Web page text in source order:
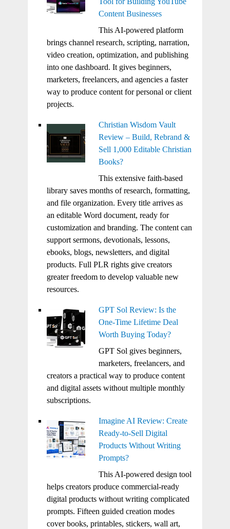
Content Businesses
This AI-powered platform
brings channel research, scripting, narration,
video creation, optimization, and publishing
into one dashboard. It gives beginners,
marketers, freelancers, and agencies a faster
way to produce content for personal or client
projects.
Christian Wisdom Vault
Review – Build, Rebrand &
Sell 1,000 Editable Christian
Books?
This extensive faith-based
library saves months of research, formatting,
and file organization. Every title arrives as
an editable Word document, ready for
customization and branding. The content can
support sermons, devotionals, lessons,
ebooks, blogs, newsletters, and digital
products. Full PLR rights give creators
greater freedom to develop valuable new
resources.
GPT Sol Review: Is the
One-Time Lifetime Deal
Worth Buying Today?
GPT Sol gives beginners,
marketers, freelancers, and
creators a practical way to produce content
and digital assets without multiple monthly
subscriptions.
Imagine AI Review: Create
Ready-to-Sell Digital
Products Without Writing
Prompts?
This AI-powered design tool
helps creators produce commercial-ready
digital products without writing complicated
prompts. Fifteen guided creation modes
cover books, printables, stickers, wall art,